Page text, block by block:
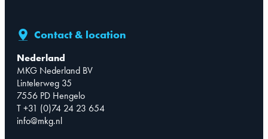
Contact & location
Nederland
MKG Nederland BV
Lintelerweg 35
7556 PD Hengelo
T +31 (0)74 24 23 654
info@mkg.nl